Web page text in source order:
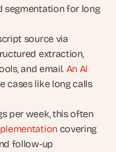
segmentation for long
source via
extraction,
and email. An AI
cases like long calls
per week, this often
covering
follow-up